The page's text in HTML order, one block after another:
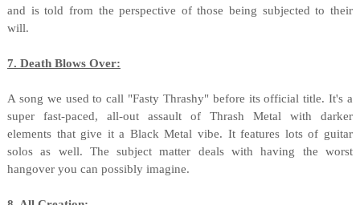
and is told from the perspective of those being subjected to their
will.
7. Death Blows Over:
A song we used to call "Fasty Thrashy" before its official title. It's a
super fast-paced, all-out assault of Thrash Metal with darker
elements that give it a Black Metal vibe. It features lots of guitar
solos as well. The subject matter deals with having the worst
hangover you can possibly imagine.